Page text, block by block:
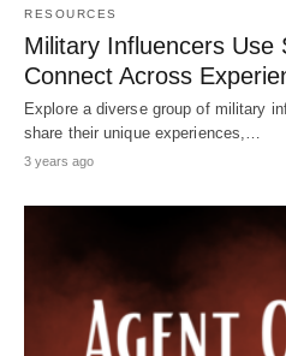
RESOURCES
Military Influencers Use
Connect Across
Explore a diverse group of military
share their unique experiences,…
3 years ago